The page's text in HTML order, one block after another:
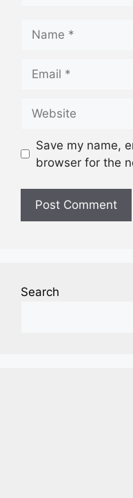
Save my name,
browser for the
Search